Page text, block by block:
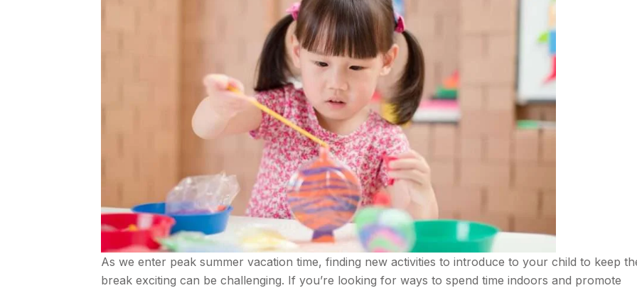
As we enter peak summer vacation time, finding new activities to introduce to your child to keep
break exciting can be challenging. If you’re looking for ways to spend time indoors and promote